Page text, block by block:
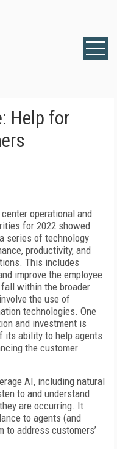
Help for
operational and
for 2022 showed
series of technology
productivity, and
This includes
improve the employee
within the broader
the use of
technologies. One
and investment is
its ability to help agents
the customer
AI, including natural
to and understand
are occurring. It
to agents (and
to address customers’